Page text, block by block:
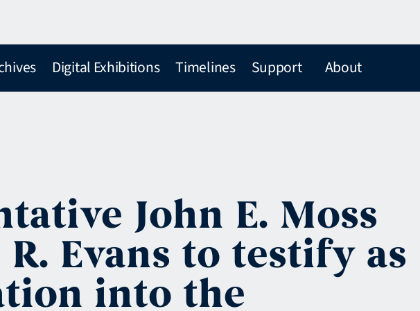
Digital Exhibitions Timelines Support About
John E. Moss
Evans to testify as
into the